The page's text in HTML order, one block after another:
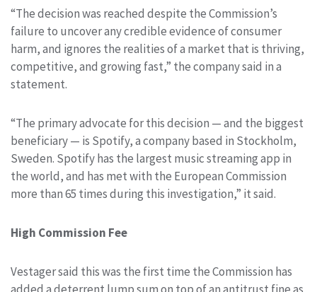
“The decision was reached despite the Commission’s
failure to uncover any credible evidence of consumer
harm, and ignores the realities of a market that is thriving,
competitive, and growing fast,” the company said in a
statement.
“The primary advocate for this decision — and the biggest
beneficiary — is Spotify, a company based in Stockholm,
Sweden. Spotify has the largest music streaming app in
the world, and has met with the European Commission
more than 65 times during this investigation,” it said.
High Commission Fee
Vestager said this was the first time the Commission has